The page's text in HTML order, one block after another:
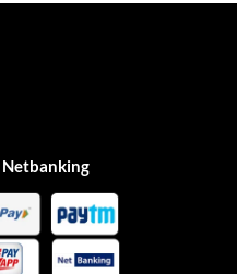
Netbanking